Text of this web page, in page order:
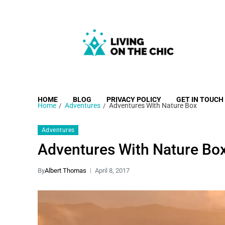
HOME BLOG PRIVACY POLICY GET IN TOUCH
Home Adventures Adventures With Nature Box
Adventures
Adventures With Nature
ByAlbert Thomas April 8, 2017